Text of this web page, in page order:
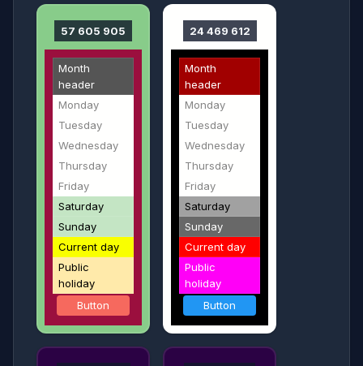
57 605 905
Month
header
Monday
Tuesday
Wednesday
Thursday
Friday
Saturday
Sunday
Current day
Public
holiday
Button
24 469 612
Month
header
Monday
Tuesday
Wednesday
Thursday
Friday
Saturday
Sunday
Current day
Public
holiday
Button